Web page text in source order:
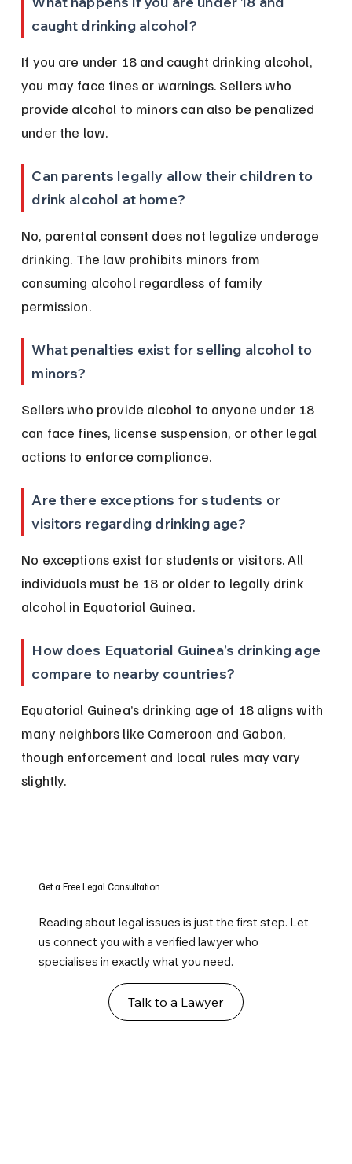
caught drinking alcohol?
If you are under 18 and caught drinking alcohol,
you may face fines or warnings. Sellers who
provide alcohol to minors can also be penalized
under the law.
Can parents legally allow their children to
drink alcohol at home?
No, parental consent does not legalize underage
drinking. The law prohibits minors from
consuming alcohol regardless of family
permission.
What penalties exist for selling alcohol to
minors?
Sellers who provide alcohol to anyone under 18
can face fines, license suspension, or other legal
actions to enforce compliance.
Are there exceptions for students or
visitors regarding drinking age?
No exceptions exist for students or visitors. All
individuals must be 18 or older to legally drink
alcohol in Equatorial Guinea.
How does Equatorial Guinea’s drinking age
compare to nearby countries?
Equatorial Guinea’s drinking age of 18 aligns with
many neighbors like Cameroon and Gabon,
though enforcement and local rules may vary
slightly.
Get a Free Legal Consultation
Reading about legal issues is just the first step. Let
us connect you with a verified lawyer who
specialises in exactly what you need.
Talk to a Lawyer